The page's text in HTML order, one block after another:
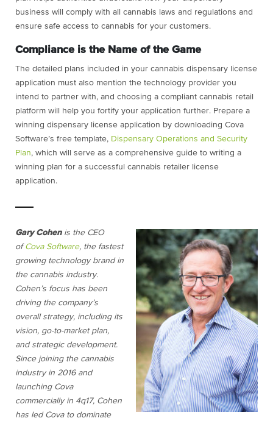
business will comply with all cannabis laws and regulations and
ensure safe access to cannabis for your customers.
Compliance is the Name of the Game
The detailed plans included in your cannabis dispensary license
application must also mention the technology provider you
intend to partner with, and choosing a compliant cannabis retail
platform will help you fortify your application further. Prepare a
winning dispensary license application by downloading Cova
Software’s free template, Dispensary Operations and Security
Plan, which will serve as a comprehensive guide to writing a
winning plan for a successful cannabis retailer license
application.
Gary Cohenis the CEO
ofCova Software, the fastest
growing technology brand in
the cannabis industry.
Cohen’s focus has been
driving the company’s
overall strategy, including its
vision, go-to-market plan,
and strategic development.
Since joining the cannabis
industry in 2016 and
launching Cova
commercially in 4q17, Cohen
has led Cova to dominate